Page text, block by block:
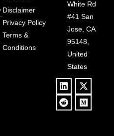
Disclaimer
Privacy Policy
Terms &
Conditions
White Rd
#41 San
Jose, CA
95148,
United
States